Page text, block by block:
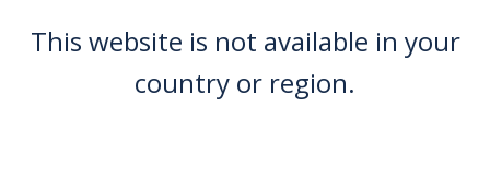
This website is not available in your
country or region.